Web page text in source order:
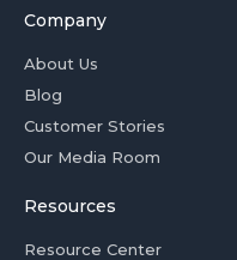
Company
About Us
Blog
Customer Stories
Our Media Room
Resources
Resource Center